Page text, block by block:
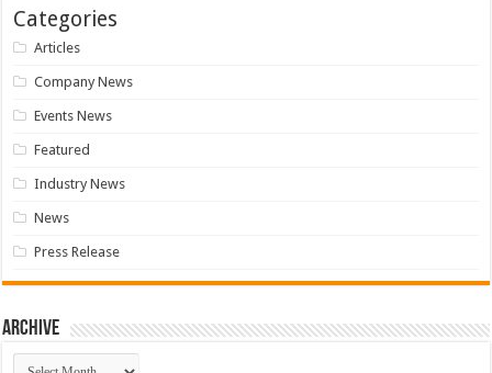
Categories
Articles
Company News
Events News
Featured
Industry News
News
Press Release
Archive
Archive